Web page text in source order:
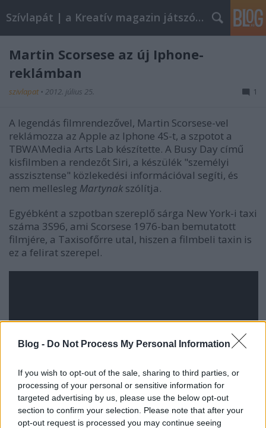
Blog - Do Not Process My Personal Information
If you wish to opt-out of the sale, sharing to third parties, or
processing of your personal or sensitive information for
targeted advertising by us, please use the below opt-out
section to confirm your selection. Please note that after your
opt-out request is processed you may continue seeing
Szívlapát | a Kreatív magazin játszóblogja
Martin Scorsese az új Iphone-
reklámban
szivlapat • 2012. július 25. 1
A legendás filmrendezővel, Martin Scorsese-vel
reklámozza az Apple az Iphone 4S-t, a szpotot a
TBWA\Media Arts Lab készítette. A Busy Day című
kisfilmben a rendezőt Siri, a készülék "személyi
asszisztense" közlekedési információval segíti, és
nem mellesleg Martynak szólítja.
Egyébként a szpotban szereplő sárga New York-i taxi
száma 3S96, ami Scorsese 1976-ban bemutatott
filmjére, a Taxisofőrre utal, hiszen a filmbeli taxin is
ez a felirat szerepel.